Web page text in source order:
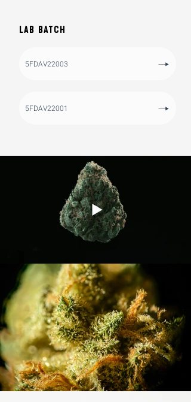
LAB BATCH
5FDAV22003
5FDAV22001